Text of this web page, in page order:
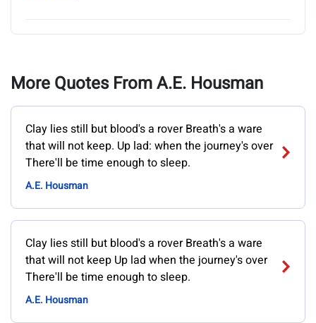
More Quotes From A.E. Housman
Clay lies still but blood's a rover Breath's a ware
that will not keep. Up lad: when the journey's over
There'll be time enough to sleep.
A.E. Housman
Clay lies still but blood's a rover Breath's a ware
that will not keep Up lad when the journey's over
There'll be time enough to sleep.
A.E. Housman